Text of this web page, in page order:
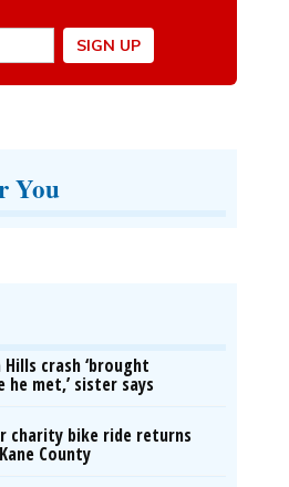
You
crash ‘brought
met,’ sister says
charity bike ride returns
County